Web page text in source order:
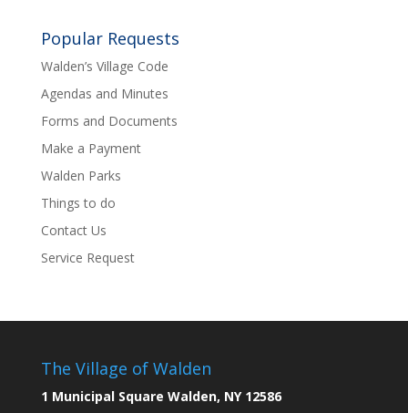
Popular Requests
Walden’s Village Code
Agendas and Minutes
Forms and Documents
Make a Payment
Walden Parks
Things to do
Contact Us
Service Request
The Village of Walden
1 Municipal Square Walden, NY 12586